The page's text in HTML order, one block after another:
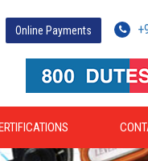
Online Payments